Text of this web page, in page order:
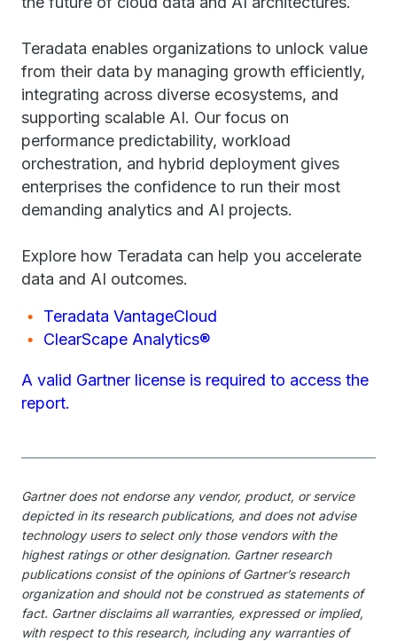
Teradata enables organizations to unlock value
from their data by managing growth efficiently,
integrating across diverse ecosystems, and
supporting scalable AI. Our focus on
performance predictability, workload
orchestration, and hybrid deployment gives
enterprises the confidence to run their most
demanding analytics and AI projects.
Explore how Teradata can help you accelerate
data and AI outcomes.
Teradata VantageCloud
ClearScape Analytics®
A valid Gartner license is required to access the
report.
Gartner does not endorse any vendor, product, or service
depicted in its research publications, and does not advise
technology users to select only those vendors with the
highest ratings or other designation. Gartner research
publications consist of the opinions of Gartner’s research
organization and should not be construed as statements of
fact. Gartner disclaims all warranties, expressed or implied,
with respect to this research, including any warranties of